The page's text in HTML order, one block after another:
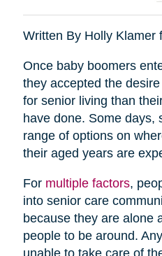
Written By Holly Klamer
Once baby boomers
they accepted the
for senior living than
have done. Some days,
range of options on
their aged years are
For multiple factors,
into senior care
because they are alone
people to be around.